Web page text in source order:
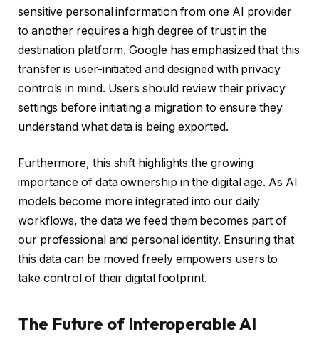
sensitive personal information from one AI provider
to another requires a high degree of trust in the
destination platform. Google has emphasized that this
transfer is user-initiated and designed with privacy
controls in mind. Users should review their privacy
settings before initiating a migration to ensure they
understand what data is being exported.
Furthermore, this shift highlights the growing
importance of data ownership in the digital age. As AI
models become more integrated into our daily
workflows, the data we feed them becomes part of
our professional and personal identity. Ensuring that
this data can be moved freely empowers users to
take control of their digital footprint.
The Future of Interoperable AI